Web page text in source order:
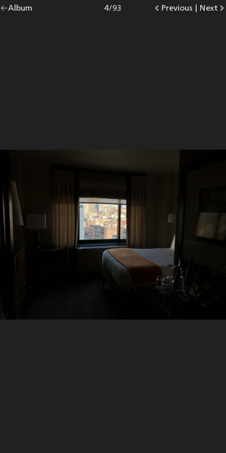
Go
Album |
Go
Previous photo.
Photo
4/93
Go
Next